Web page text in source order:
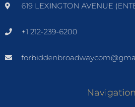
619 LEXINGTON AVENUE
+1 212-239-6200
Navigation